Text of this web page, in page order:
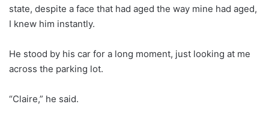
state, despite a face that had aged the way mine had aged,
I knew him instantly.
He stood by his car for a long moment, just looking at me
across the parking lot.
“Claire,” he said.